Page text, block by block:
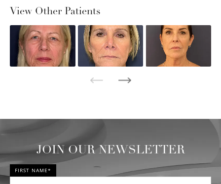
View Other Patients
JOIN OUR NEWSLETTER
FIRST NAME*